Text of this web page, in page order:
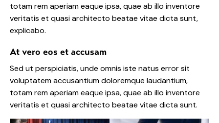
totam rem aperiam eaque ipsa, quae ab illo inventore
veritatis et quasi architecto beatae vitae dicta sunt,
explicabo.
At vero eos et accusam
Sed ut perspiciatis, unde omnis iste natus error sit
voluptatem accusantium doloremque laudantium,
totam rem aperiam eaque ipsa, quae ab illo inventore
veritatis et quasi architecto beatae vitae dicta sunt.